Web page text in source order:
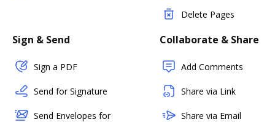
Delete Pages
Sign & Send
Sign a PDF
Send for Signature
Send Envelopes for
Collaborate & Share
Add Comments
Share via Link
Share via Email